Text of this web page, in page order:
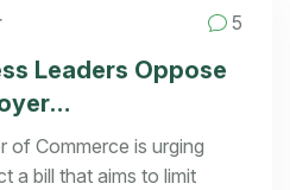
5
Leaders Oppose
of Commerce is urging
a bill that aims to limit